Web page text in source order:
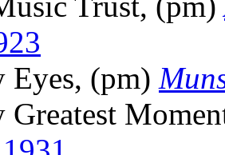
Eyes, (pm)
Greatest